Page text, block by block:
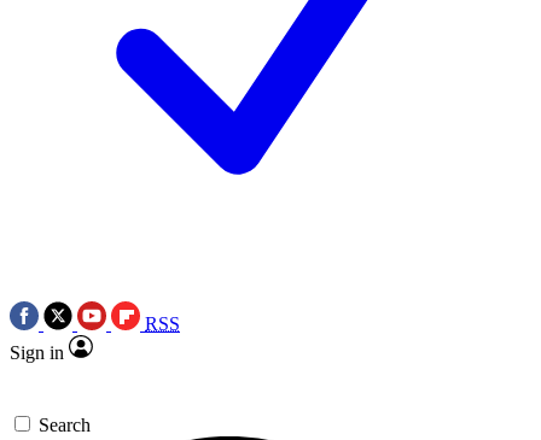
RSS
Sign in
Search